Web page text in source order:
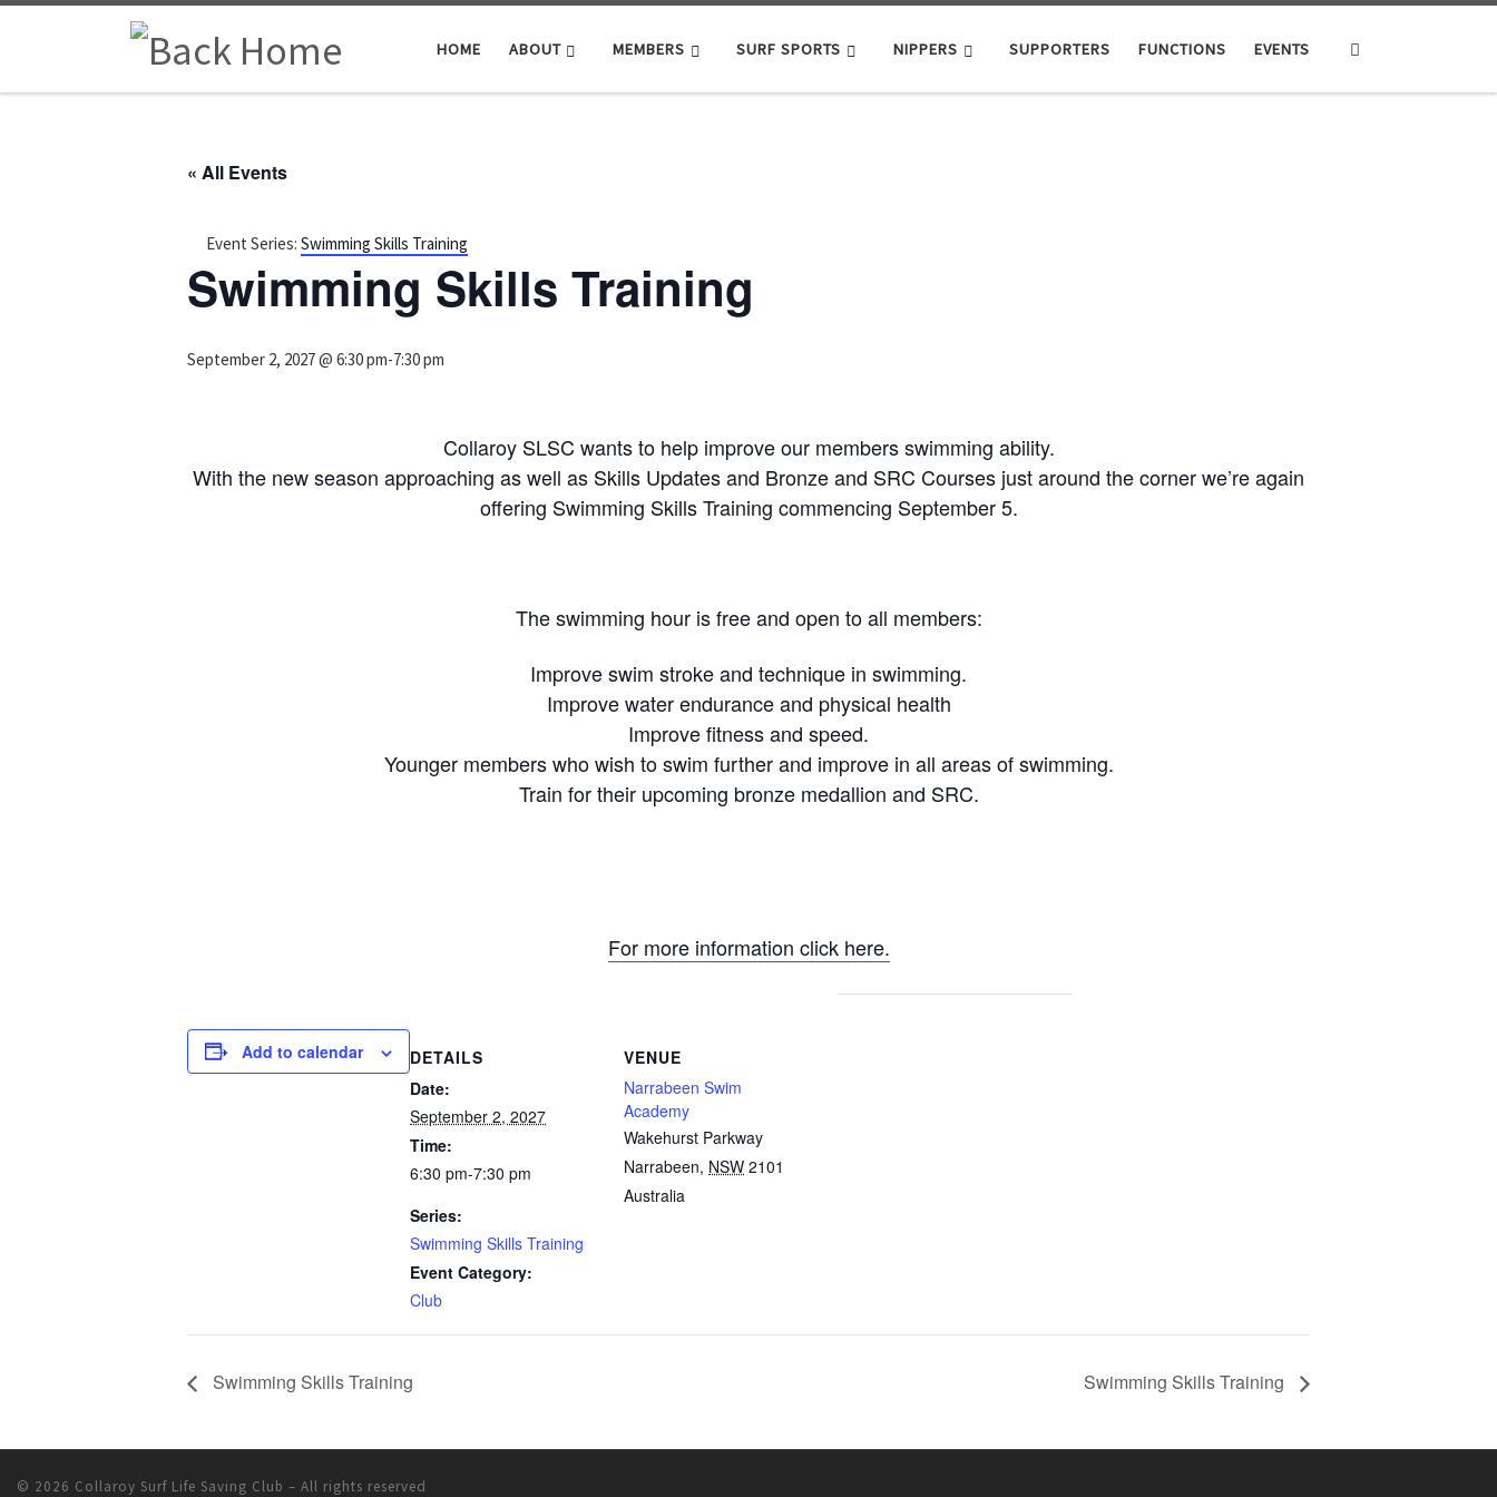
Skip to content
HOME ABOUT MEMBERS SURF SPORTS NIPPERS SUPPORTERS FUNCTIONS EVENTS
« All Events
Event Series: Swimming Skills Training
Swimming Skills Training
September 2, 2027 @ 6:30 pm-7:30 pm
Collaroy SLSC wants to help improve our members swimming ability.
With the new season approaching as well as Skills Updates and Bronze and SRC Courses just around the corner we’re again
offering Swimming Skills Training commencing September 5.
The swimming hour is free and open to all members:
Improve swim stroke and technique in swimming.
Improve water endurance and physical health
Improve fitness and speed.
Younger members who wish to swim further and improve in all areas of swimming.
Train for their upcoming bronze medallion and SRC.
For more information click here.
Add to calendar
DETAILS
Date:
September 2, 2027
Time:
6:30 pm-7:30 pm
Series:
Swimming Skills Training
Event Category:
Club
VENUE
Narrabeen Swim
Academy
Wakehurst Parkway
Narrabeen, NSW 2101
Australia
Swimming Skills Training Swimming Skills Training
© 2026 Collaroy Surf Life Saving Club – All rights reserved